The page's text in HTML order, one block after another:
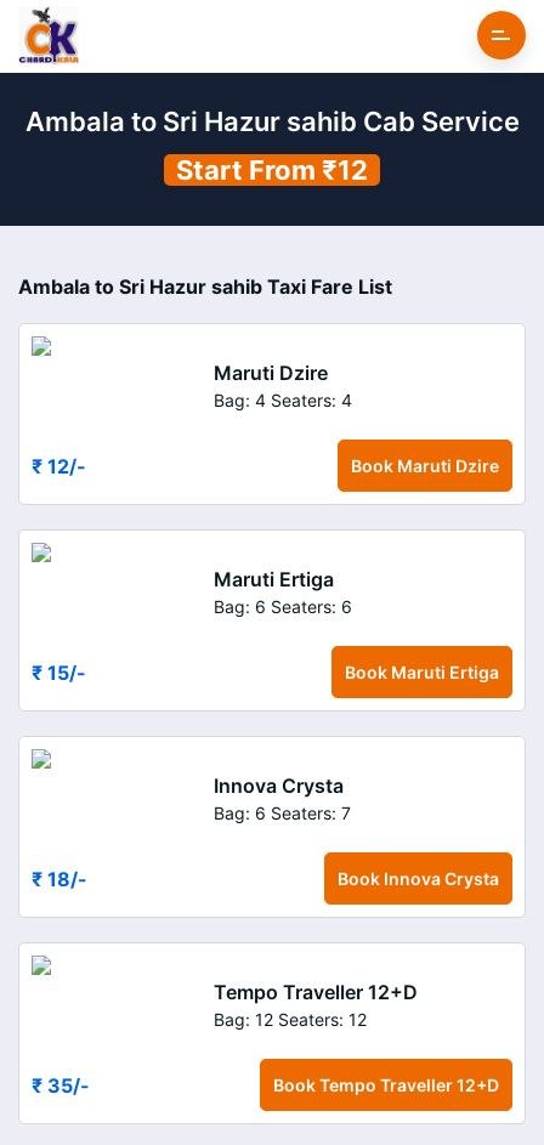
Ambala to Sri Hazur sahib Cab Service
Start From ₹12
Ambala to Sri Hazur sahib Taxi Fare List
Maruti Dzire
Bag: 4 Seaters: 4
₹ 12/- Book Maruti Dzire
Maruti Ertiga
Bag: 6 Seaters: 6
₹ 15/- Book Maruti Ertiga
Innova Crysta
Bag: 6 Seaters: 7
₹ 18/- Book Innova Crysta
Tempo Traveller 12+D
Bag: 12 Seaters: 12
₹ 35/- BookTempo Traveller 12+D